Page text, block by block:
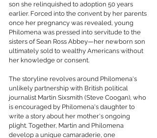
son she relinquished to adoption 50 years
earlier. Forced into the convent by her parents
once her pregnancy was revealed, young
Philomena was pressed into servitude to the
sisters of Sean Ross Abbey—her newborn son
ultimately sold to wealthy Americans without
her knowledge or consent.
The storyline revolves around Philomena's
unlikely partnership with British political
journalist Martin Sixsmith (Steve Coogan), who
is encouraged by Philomena's daughter to
write a story about her mother's ongoing
plight. Together, Martin and Philomena
develop a unique camaraderie, one